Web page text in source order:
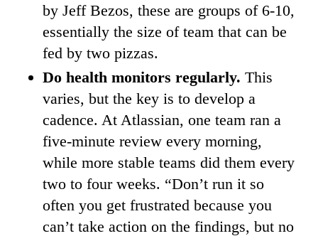
by Jeff Bezos, these are groups of 6-10,
essentially the size of team that can be
fed by two pizzas.
Do health monitors regularly. This
varies, but the key is to develop a
cadence. At Atlassian, one team ran a
five-minute review every morning,
while more stable teams did them every
two to four weeks. “Don’t run it so
often you get frustrated because you
can’t take action on the findings, but no